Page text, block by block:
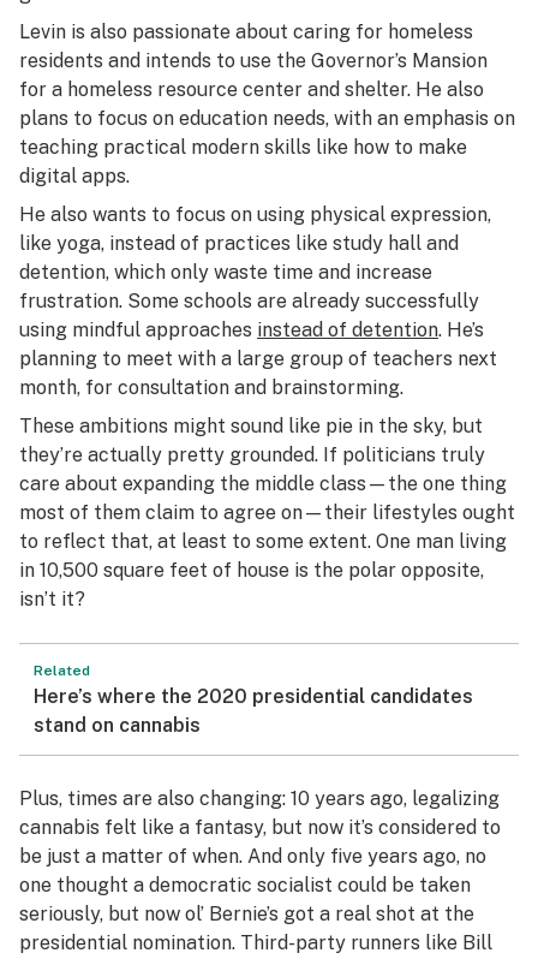
Levin is also passionate about caring for homeless
residents and intends to use the Governor’s Mansion
for a homeless resource center and shelter. He also
plans to focus on education needs, with an emphasis on
teaching practical modern skills like how to make
digital apps.
He also wants to focus on using physical expression,
like yoga, instead of practices like study hall and
detention, which only waste time and increase
frustration. Some schools are already successfully
using mindful approaches instead of detention. He’s
planning to meet with a large group of teachers next
month, for consultation and brainstorming.
These ambitions might sound like pie in the sky, but
they’re actually pretty grounded. If politicians truly
care about expanding the middle class⁠—the one thing
most of them claim to agree on⁠—their lifestyles ought
to reflect that, at least to some extent. One man living
in 10,500 square feet of house is the polar opposite,
isn’t it?
Related
Here’s where the 2020 presidential candidates
stand on cannabis
Plus, times are also changing: 10 years ago, legalizing
cannabis felt like a fantasy, but now it’s considered to
be just a matter of when. And only five years ago, no
one thought a democratic socialist could be taken
seriously, but now ol’ Bernie’s got a real shot at the
presidential nomination. Third-party runners like Bill